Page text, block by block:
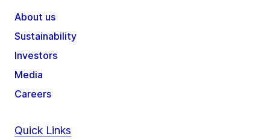
About us
Sustainability
Investors
Media
Careers
Quick Links